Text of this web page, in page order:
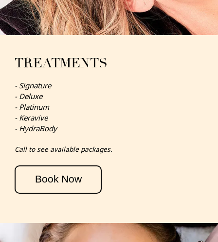
TREATMENTS
- Signature
- Deluxe
- Platinum
- Keravive
- HydraBody
Call to see available packages.
Book Now